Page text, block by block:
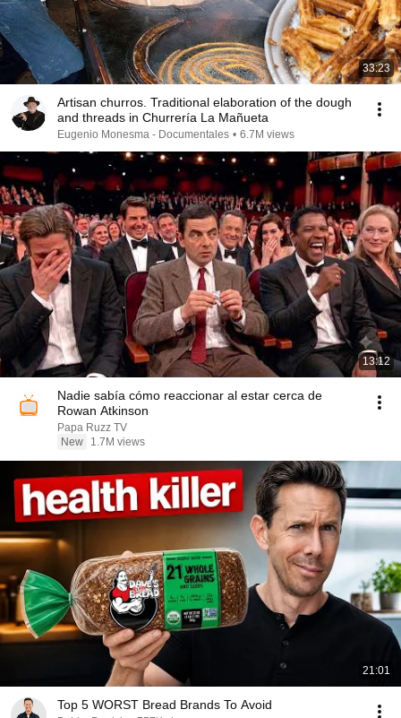
33:23
Artisan churros. Traditional elaboration of the dough
and threads in Churrería La Mañueta
Eugenio Monesma - Documentales • 6.7M views
13:12
Nadie sabía cómo reaccionar al estar cerca de
Rowan Atkinson
Papa Ruzz TV
New
1.7M views
21:01
Top 5 WORST Bread Brands To Avoid